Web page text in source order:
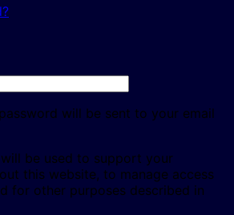
will be sent to your email
be used to support your
this website, to manage access
for other purposes described in